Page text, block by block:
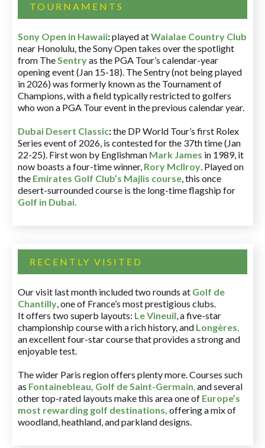
TOURNAMENTS
Sony Open in Hawaii:played atWaialae Country Club
near Honolulu, the Sony Open takes over the spotlight
from TheSentryas the PGA Tour’s calendar-year
opening event (Jan 15-18). The Sentry (not being played
in 2026) was formerly known as the Tournament of
Champions, with a field typically restricted to golfers
who won a PGA Tour event in the previous calendar year.
Dubai Desert Classic:the DP World Tour’s first Rolex
Series event of 2026, is contested for the 37th time (Jan
22-25). First won by Englishman Mark James in 1989, it
now boasts a four-time winner, Rory McIlroy. Played on
the Emirates Golf Club’s Majlis course, this once
desert-surrounded course is the long-time flagship for
Golf in Dubai.
RECENTLY VISITED
Our visit last month included two rounds at Golf de
Chantilly, one of France’s most prestigious clubs.
It offers two superb layouts: Le Vineuil, a five-star
championship course with a rich history, and Longères,
an excellent four-star course that provides a strong and
enjoyable test.
The wider Paris region offers plenty more. Courses such
as Fontainebleau, Golf de Saint-Germain,and several
other top-rated layouts make this area one of Europe’s
most rewarding golf destinations, offering a mix of
woodland, heathland, and parkland designs.